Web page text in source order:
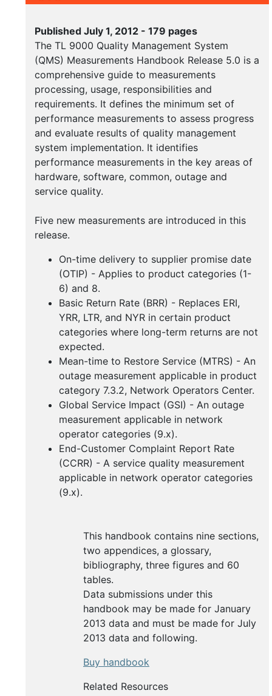
Handbook
Outline
Measurement
Examples
Category
Tables
Buy
Handbooks
Published July 1, 2012 - 179 pages
The TL 9000 Quality Management System
(QMS) Measurements Handbook Release 5.0 is a
comprehensive guide to measurements
processing, usage, responsibilities and
requirements. It defines the minimum set of
performance measurements to assess progress
and evaluate results of quality management
system implementation. It identifies
performance measurements in the key areas of
hardware, software, common, outage and
service quality.
Five new measurements are introduced in this
release.
On-time delivery to supplier promise date
(OTIP) - Applies to product categories (1-
6) and 8.
Basic Return Rate (BRR) - Replaces ERI,
YRR, LTR, and NYR in certain product
categories where long-term returns are not
expected.
Mean-time to Restore Service (MTRS) - An
outage measurement applicable in product
category 7.3.2, Network Operators Center.
Global Service Impact (GSI) - An outage
measurement applicable in network
operator categories (9.x).
End-Customer Complaint Report Rate
(CCRR) - A service quality measurement
applicable in network operator categories
(9.x).
This handbook contains nine sections,
two appendices, a glossary,
bibliography, three figures and 60
tables.
Data submissions under this
handbook may be made for January
2013 data and must be made for July
2013 data and following.
Buy handbook
Related Resources